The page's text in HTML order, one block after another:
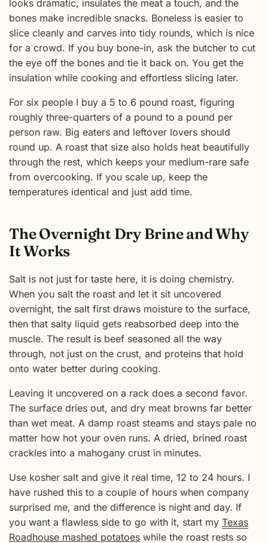
looks dramatic, insulates the meat a touch, and the
bones make incredible snacks. Boneless is easier to
slice cleanly and carves into tidy rounds, which is nice
for a crowd. If you buy bone-in, ask the butcher to cut
the eye off the bones and tie it back on. You get the
insulation while cooking and effortless slicing later.
For six people I buy a 5 to 6 pound roast, figuring
roughly three-quarters of a pound to a pound per
person raw. Big eaters and leftover lovers should
round up. A roast that size also holds heat beautifully
through the rest, which keeps your medium-rare safe
from overcooking. If you scale up, keep the
temperatures identical and just add time.
The Overnight Dry Brine and Why
It Works
Salt is not just for taste here, it is doing chemistry.
When you salt the roast and let it sit uncovered
overnight, the salt first draws moisture to the surface,
then that salty liquid gets reabsorbed deep into the
muscle. The result is beef seasoned all the way
through, not just on the crust, and proteins that hold
onto water better during cooking.
Leaving it uncovered on a rack does a second favor.
The surface dries out, and dry meat browns far better
than wet meat. A damp roast steams and stays pale no
matter how hot your oven runs. A dried, brined roast
crackles into a mahogany crust in minutes.
Use kosher salt and give it real time, 12 to 24 hours. I
have rushed this to a couple of hours when company
surprised me, and the difference is night and day. If
you want a flawless side to go with it, start my Texas
Roadhouse mashed potatoes while the roast rests so